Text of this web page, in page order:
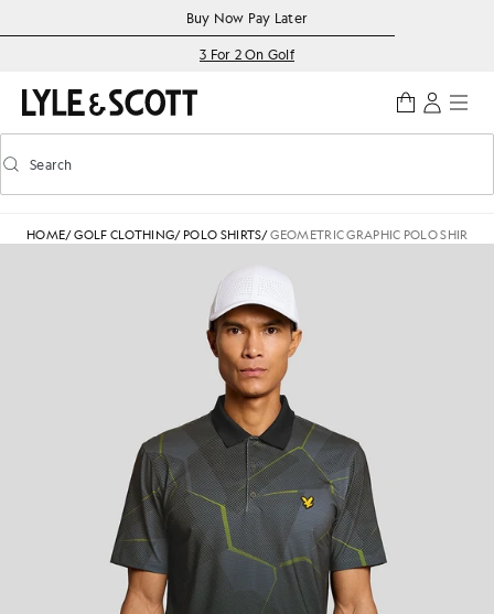
Accessibility informationBuy Now Pay Later
3 For 2 On Golf
Toggle predictive search
Search
HOME/GOLF CLOTHING/ POLO SHIRTS/GEOMETRIC GRAPHIC POLO SHIRT